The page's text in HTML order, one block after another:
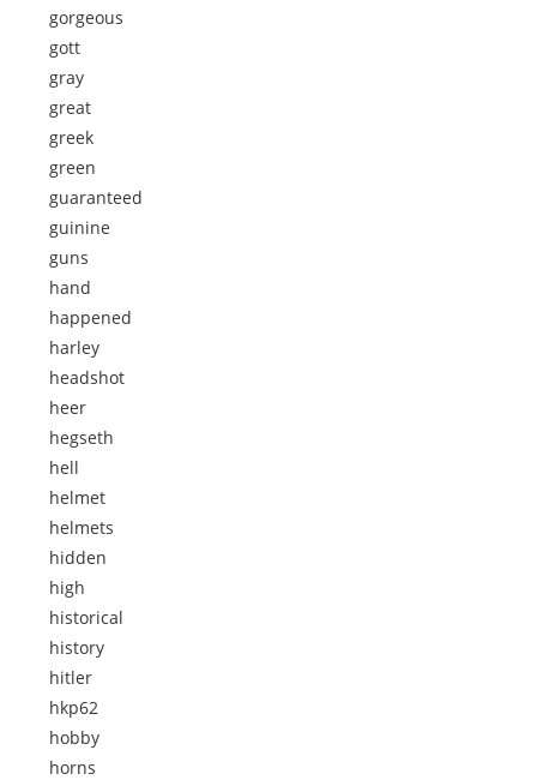
gorgeous
gott
gray
great
greek
green
guaranteed
guinine
guns
hand
happened
harley
headshot
heer
hegseth
hell
helmet
helmets
hidden
high
historical
history
hitler
hkp62
hobby
horns